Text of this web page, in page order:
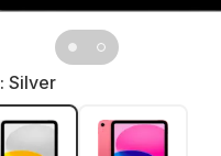
Silver